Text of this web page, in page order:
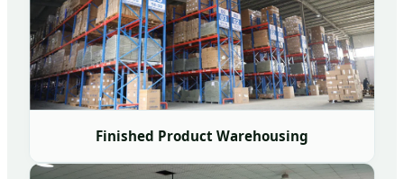
Finished Product Warehousing